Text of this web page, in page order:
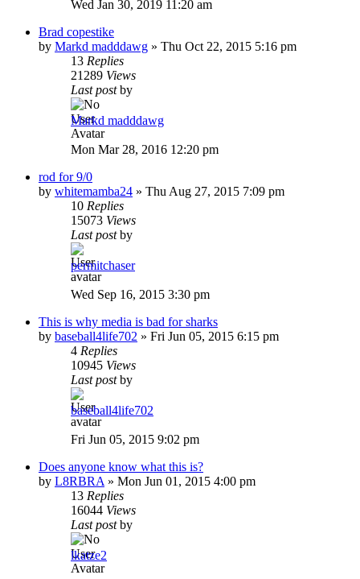
Wed Jan 30, 2019 11:20 am
Brad copestike
by Markd madddawg » Thu Oct 22, 2015 5:16 pm
13 Replies
21289 Views
Last postby
Markd madddawg
Mon Mar 28, 2016 12:20 pm
rod for 9/0
by whitemamba24 » Thu Aug 27, 2015 7:09 pm
10 Replies
15073 Views
Last postby
permitchaser
Wed Sep 16, 2015 3:30 pm
This is why media is bad for sharks
by baseball4life702 » Fri Jun 05, 2015 6:15 pm
4 Replies
10945 Views
Last postby
baseball4life702
Fri Jun 05, 2015 9:02 pm
Does anyone know what this is?
by L8RBRA » Mon Jun 01, 2015 4:00 pm
13 Replies
16044 Views
Last postby
lkatze2